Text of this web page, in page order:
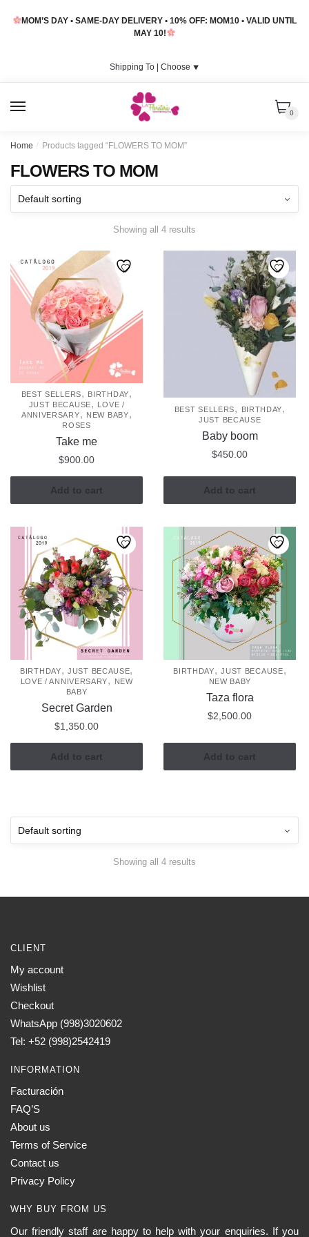
MOM’S DAY • SAME-DAY DELIVERY • 10% OFF: MOM10 • VALID UNTIL
MAY 10!
Shipping To | Choose ⯆
0
Home / Products tagged “FLOWERS TO MOM”
FLOWERS TO MOM
Showing all 4 results
BEST SELLERS, BIRTHDAY,
JUST BECAUSE,
LOVE /
ANNIVERSARY, NEW BABY,
ROSES
Take me
$900.00
Add to cart
BEST SELLERS, BIRTHDAY,
JUST BECAUSE
Baby boom
$450.00
Add to cart
BIRTHDAY,JUST BECAUSE,
LOVE / ANNIVERSARY,
NEW
BABY
Secret Garden
$1,350.00
Add to cart
BIRTHDAY,JUST BECAUSE,
NEW BABY
Taza flora
$2,500.00
Add to cart
Showing all 4 results
CLIENT
My account
Wishlist
Checkout
WhatsApp (998)3020602
Tel: +52 (998)2542419
INFORMATION
Facturación
FAQ’S
About us
Terms of Service
Contact us
Privacy Policy
WHY BUY FROM US
Our friendly staff are happy to help with your enquiries. If you